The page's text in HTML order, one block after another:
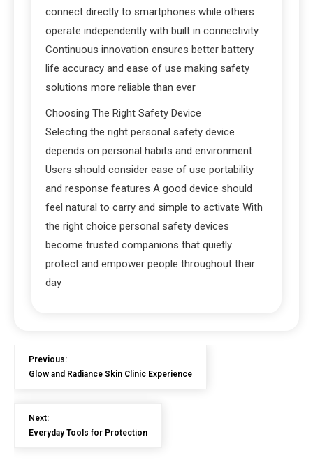
connect directly to smartphones while others
operate independently with built in connectivity
Continuous innovation ensures better battery
life accuracy and ease of use making safety
solutions more reliable than ever
Choosing The Right Safety Device
Selecting the right personal safety device
depends on personal habits and environment
Users should consider ease of use portability
and response features A good device should
feel natural to carry and simple to activate With
the right choice personal safety devices
become trusted companions that quietly
protect and empower people throughout their
day
Previous:
Glow and Radiance Skin Clinic Experience
Next:
Everyday Tools for Protection